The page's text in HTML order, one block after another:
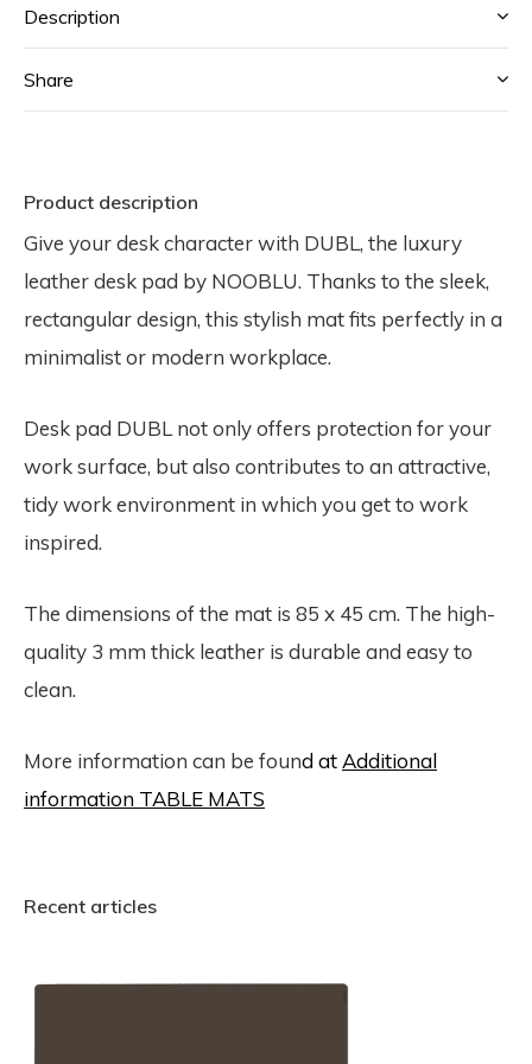
Description
Share
Product description
Give your desk character with DUBL, the luxury
leather desk pad by NOOBLU. Thanks to the sleek,
rectangular design, this stylish mat fits perfectly in a
minimalist or modern workplace.
Desk pad DUBL not only offers protection for your
work surface, but also contributes to an attractive,
tidy work environment in which you get to work
inspired.
The dimensions of the mat is 85 x 45 cm. The high-
quality 3 mm thick leather is durable and easy to
clean.
More information can be found at Additional
information TABLE MATS
Recent articles